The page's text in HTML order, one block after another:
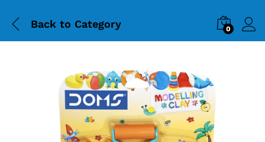
Back to Category 0